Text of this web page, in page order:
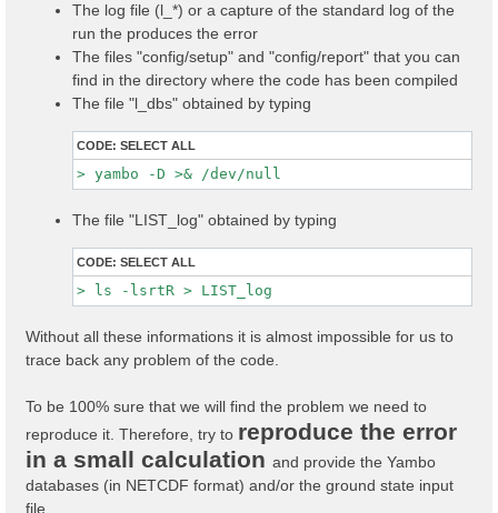
The log file (l_*) or a capture of the standard log of the
run the produces the error
The files "config/setup" and "config/report" that you can
find in the directory where the code has been compiled
The file "l_dbs" obtained by typing
CODE: SELECT ALL
The file "LIST_log" obtained by typing
CODE: SELECT ALL
Without all these informations it is almost impossible for us to
trace back any problem of the code.
To be 100% sure that we will find the problem we need to
reproduce it. Therefore, try to reproduce the error
in a small calculation and provide the Yambo
databases (in NETCDF format) and/or the ground state input
file.